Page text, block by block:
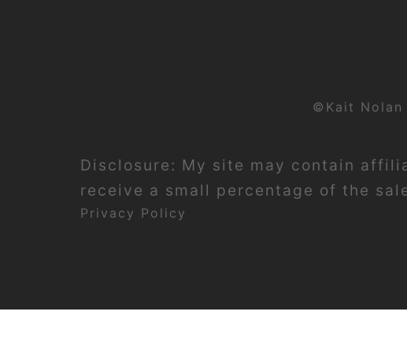
©Kait Nolan
Disclosure: My site may contain
receive a small percentage of the
Privacy Policy